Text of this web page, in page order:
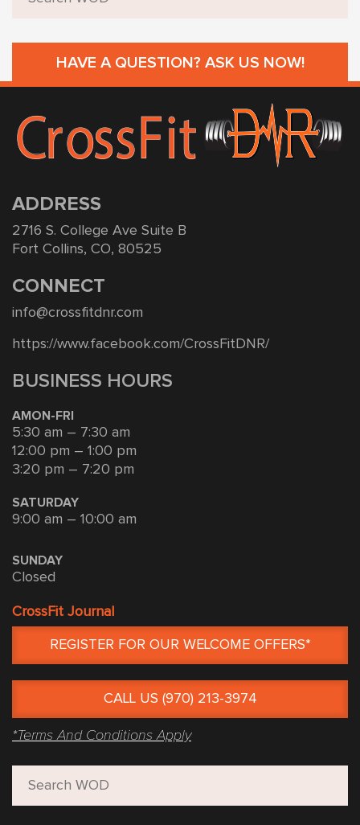
HAVE A QUESTION? ASK US NOW!
ADDRESS
2716 S. College Ave Suite B
Fort Collins, CO, 80525
CONNECT
info@crossfitdnr.com
https://www.facebook.com/CrossFitDNR/
BUSINESS HOURS
AMON-FRI
5:30 am – 7:30 am
12:00 pm – 1:00 pm
3:20 pm – 7:20 pm
SATURDAY
9:00 am – 10:00 am
SUNDAY
Closed
CrossFit Journal
REGISTER FOR OUR WELCOME OFFERS*
CALL US (970) 213-3974
*Terms And Conditions Apply